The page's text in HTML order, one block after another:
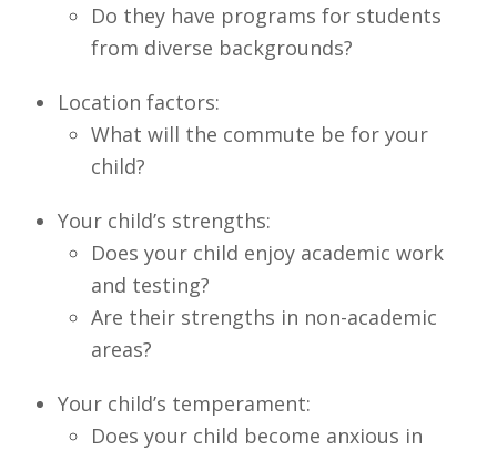
Do they have programs for students
from diverse backgrounds?
Location factors:
What will the commute be for your
child?
Your child’s strengths:
Does your child enjoy academic work
and testing?
Are their strengths in non-academic
areas?
Your child’s temperament:
Does your child become anxious in